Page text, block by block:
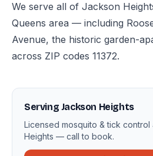
We serve all of Jackson
Queens area — including
Avenue, the historic garden-
across ZIP codes 11372.
Serving Jackson Heights
Licensed mosquito & tick
Heights — call to book.